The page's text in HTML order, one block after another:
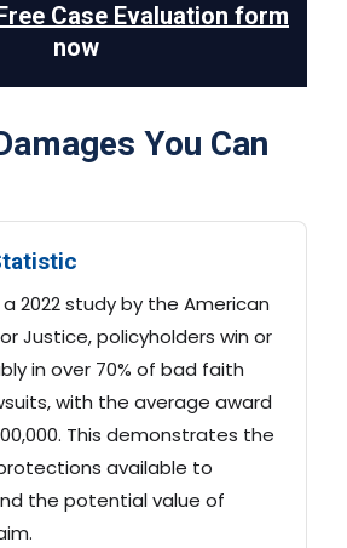
Case Evaluation form
now
You Can
2022 study by the American
Justice, policyholders win or
in over 70% of bad faith
with the average award
This demonstrates the
available to
the potential value of